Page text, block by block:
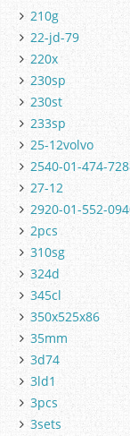
210g
22-jd-79
220x
230sp
230st
233sp
25-12volvo
2540-01-474-
27-12
2920-01-552-
2pcs
310sg
324d
345cl
350x525x86
35mm
3d74
3ld1
3pcs
3sets